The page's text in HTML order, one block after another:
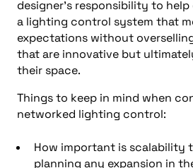
designer’s responsibility to help
a lighting control system that
expectations without
that are innovative but
their space.
Things to keep in mind when
networked lighting control:
How important is scalability
planning any expansion in